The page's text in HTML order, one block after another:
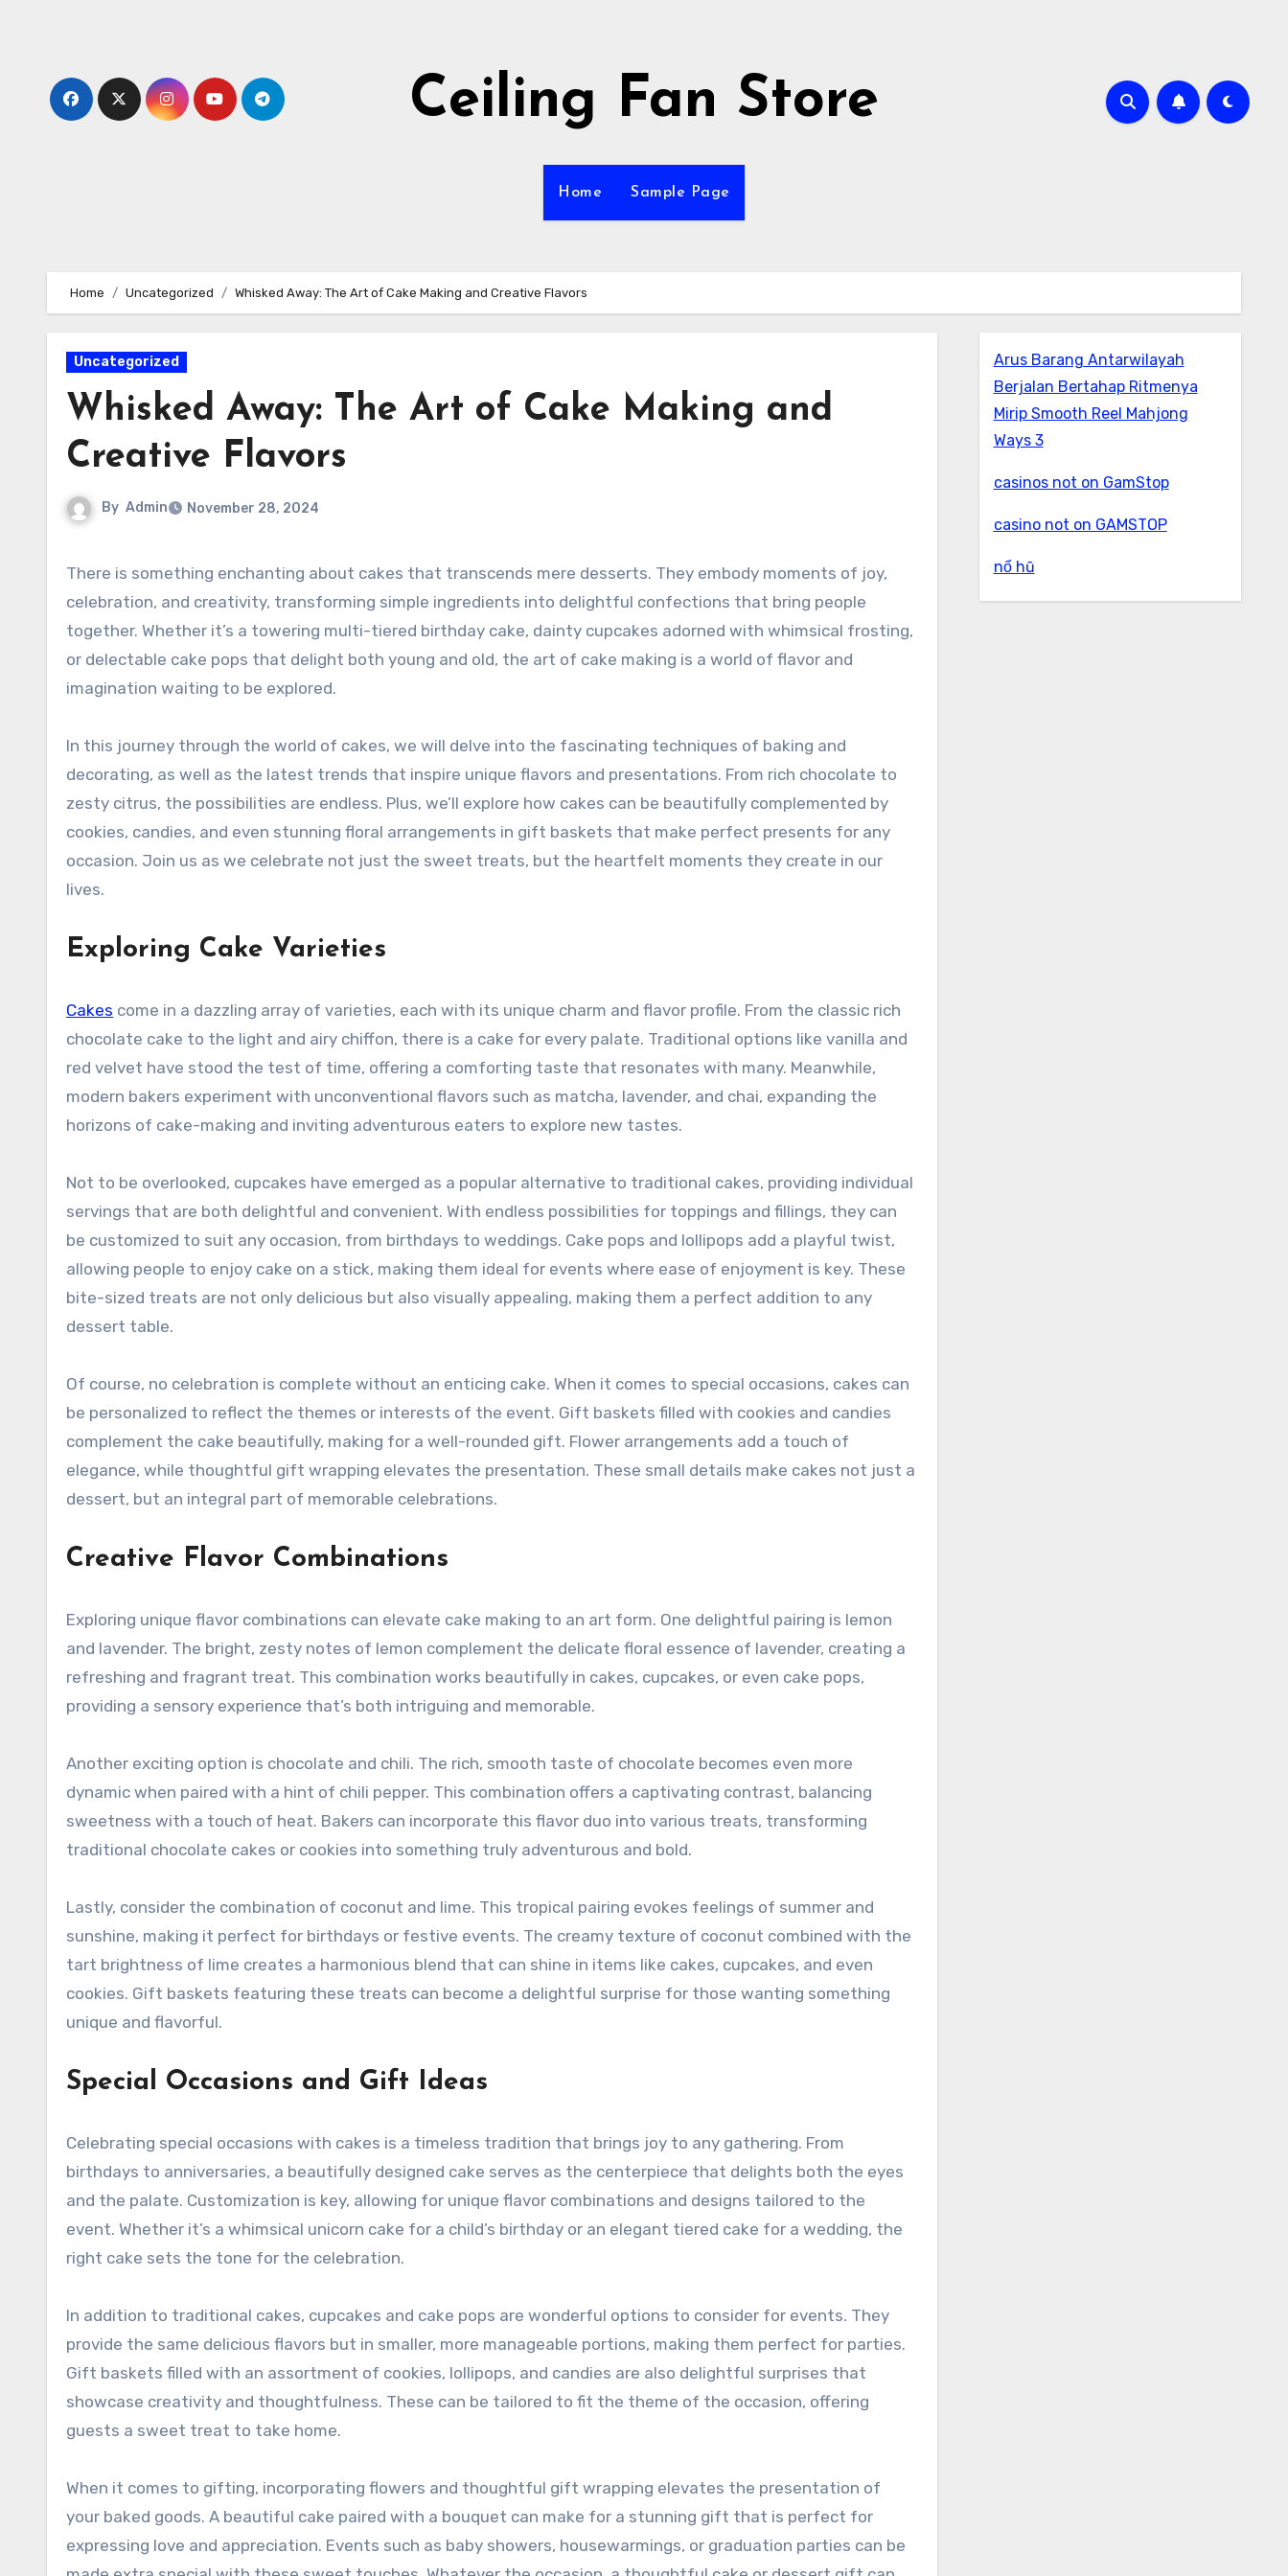
Ceiling Fan Store
Home Sample Page
Home Uncategorized Whisked Away: The Art of Cake Making and Creative Flavors
Uncategorized
Whisked Away: The Art of Cake Making and
Creative Flavors
By Admin November 28, 2024
There is something enchanting about cakes that transcends mere desserts. They embody moments of joy,
celebration, and creativity, transforming simple ingredients into delightful confections that bring people
together. Whether it’s a towering multi-tiered birthday cake, dainty cupcakes adorned with whimsical frosting,
or delectable cake pops that delight both young and old, the art of cake making is a world of flavor and
imagination waiting to be explored.
In this journey through the world of cakes, we will delve into the fascinating techniques of baking and
decorating, as well as the latest trends that inspire unique flavors and presentations. From rich chocolate to
zesty citrus, the possibilities are endless. Plus, we’ll explore how cakes can be beautifully complemented by
cookies, candies, and even stunning floral arrangements in gift baskets that make perfect presents for any
occasion. Join us as we celebrate not just the sweet treats, but the heartfelt moments they create in our
lives.
Exploring Cake Varieties
Cakes come in a dazzling array of varieties, each with its unique charm and flavor profile. From the classic rich
chocolate cake to the light and airy chiffon, there is a cake for every palate. Traditional options like vanilla and
red velvet have stood the test of time, offering a comforting taste that resonates with many. Meanwhile,
modern bakers experiment with unconventional flavors such as matcha, lavender, and chai, expanding the
horizons of cake-making and inviting adventurous eaters to explore new tastes.
Not to be overlooked, cupcakes have emerged as a popular alternative to traditional cakes, providing individual
servings that are both delightful and convenient. With endless possibilities for toppings and fillings, they can
be customized to suit any occasion, from birthdays to weddings. Cake pops and lollipops add a playful twist,
allowing people to enjoy cake on a stick, making them ideal for events where ease of enjoyment is key. These
bite-sized treats are not only delicious but also visually appealing, making them a perfect addition to any
dessert table.
Of course, no celebration is complete without an enticing cake. When it comes to special occasions, cakes can
be personalized to reflect the themes or interests of the event. Gift baskets filled with cookies and candies
complement the cake beautifully, making for a well-rounded gift. Flower arrangements add a touch of
elegance, while thoughtful gift wrapping elevates the presentation. These small details make cakes not just a
dessert, but an integral part of memorable celebrations.
Creative Flavor Combinations
Exploring unique flavor combinations can elevate cake making to an art form. One delightful pairing is lemon
and lavender. The bright, zesty notes of lemon complement the delicate floral essence of lavender, creating a
refreshing and fragrant treat. This combination works beautifully in cakes, cupcakes, or even cake pops,
providing a sensory experience that’s both intriguing and memorable.
Another exciting option is chocolate and chili. The rich, smooth taste of chocolate becomes even more
dynamic when paired with a hint of chili pepper. This combination offers a captivating contrast, balancing
sweetness with a touch of heat. Bakers can incorporate this flavor duo into various treats, transforming
traditional chocolate cakes or cookies into something truly adventurous and bold.
Lastly, consider the combination of coconut and lime. This tropical pairing evokes feelings of summer and
sunshine, making it perfect for birthdays or festive events. The creamy texture of coconut combined with the
tart brightness of lime creates a harmonious blend that can shine in items like cakes, cupcakes, and even
cookies. Gift baskets featuring these treats can become a delightful surprise for those wanting something
unique and flavorful.
Special Occasions and Gift Ideas
Celebrating special occasions with cakes is a timeless tradition that brings joy to any gathering. From
birthdays to anniversaries, a beautifully designed cake serves as the centerpiece that delights both the eyes
and the palate. Customization is key, allowing for unique flavor combinations and designs tailored to the
event. Whether it’s a whimsical unicorn cake for a child’s birthday or an elegant tiered cake for a wedding, the
right cake sets the tone for the celebration.
In addition to traditional cakes, cupcakes and cake pops are wonderful options to consider for events. They
provide the same delicious flavors but in smaller, more manageable portions, making them perfect for parties.
Gift baskets filled with an assortment of cookies, lollipops, and candies are also delightful surprises that
showcase creativity and thoughtfulness. These can be tailored to fit the theme of the occasion, offering
guests a sweet treat to take home.
When it comes to gifting, incorporating flowers and thoughtful gift wrapping elevates the presentation of
your baked goods. A beautiful cake paired with a bouquet can make for a stunning gift that is perfect for
expressing love and appreciation. Events such as baby showers, housewarmings, or graduation parties can be
Arus Barang Antarwilayah
Berjalan Bertahap Ritmenya
Mirip Smooth Reel Mahjong
Ways 3
casinos not on GamStop
casino not on GAMSTOP
nổ hũ